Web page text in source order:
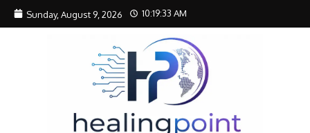
Skip to content
Sunday, August 9, 2026 10:19:33 AM